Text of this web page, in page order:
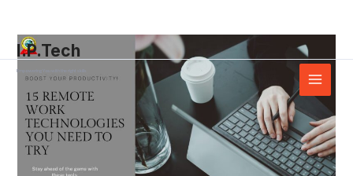
content
I.P.Tech
Empowering You with the right skills
Menu